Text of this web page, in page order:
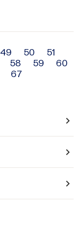
49 50
51
58 59
60
67
navigate_next
navigate_next
navigate_next